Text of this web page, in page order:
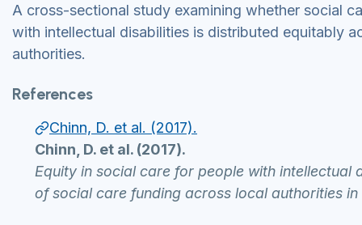
A cross-sectional study examining whether social
with intellectual disabilities is distributed equitably
authorities.
References
Chinn, D. et al. (2017).
Chinn, D. et al. (2017).
Equity in social care for people with
of social care funding across local authorities in